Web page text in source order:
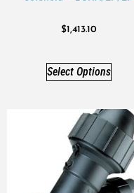
$1,413.10
Select Options